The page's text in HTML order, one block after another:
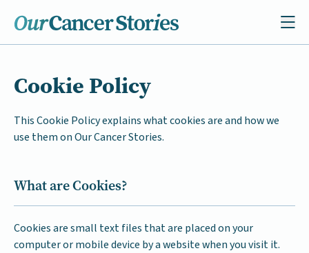
Cookie Policy
This Cookie Policy explains what cookies are and how we
use them on Our Cancer Stories.
What are Cookies?
Cookies are small text files that are placed on your
computer or mobile device by a website when you visit it.